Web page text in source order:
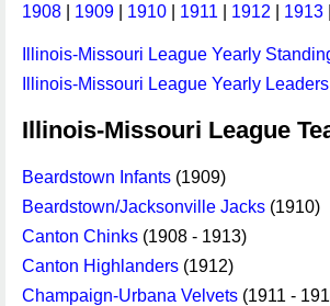
1908 1909 1910 1911 1912 1913
Illinois-Missouri League Yearly
Illinois-Missouri League Yearly Leaders
Illinois-Missouri League
Beardstown Infants (1909)
Beardstown/Jacksonville Jacks (1910)
Canton Chinks (1908 - 1913)
Canton Highlanders (1912)
Champaign-Urbana Velvets (1911 -